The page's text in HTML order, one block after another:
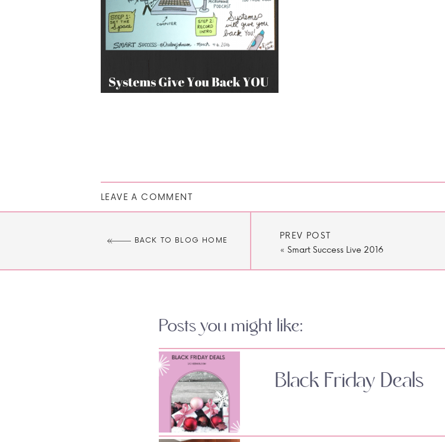
LEAVE A COMMENT
BACK TO BLOG HOME
PREV POST
« Smart Success Live 2016
Posts you might like:
Black Friday Deals